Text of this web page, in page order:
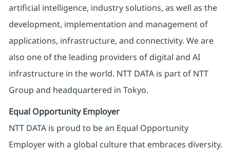
artificial intelligence, industry solutions, as well as the
development, implementation and management of
applications, infrastructure, and connectivity. We are
also one of the leading providers of digital and AI
infrastructure in the world. NTT DATA is part of NTT
Group and headquartered in Tokyo.
Equal Opportunity Employer
NTT DATA is proud to be an Equal Opportunity
Employer with a global culture that embraces diversity.